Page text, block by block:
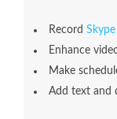
Record
Enhance
Make
Add text and